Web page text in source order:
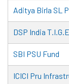
Aditya Birla SL
DSP India
SBI PSU Fund
ICICI Pru